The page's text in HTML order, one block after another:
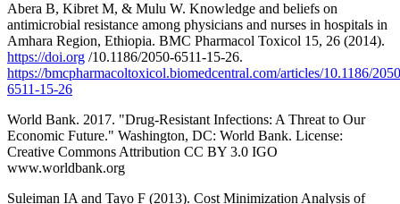
Abera B, Kibret M, & Mulu W. Knowledge and beliefs on
antimicrobial resistance among physicians and nurses in hospitals in
Amhara Region, Ethiopia. BMC Pharmacol Toxicol 15, 26 (2014).
https://doi.org /10.1186/2050-6511-15-26.
https://bmcpharmacoltoxicol.biomedcentral.com/articles/10.1186/
6511-15-26
World Bank. 2017. "Drug-Resistant Infections: A Threat to Our
Economic Future." Washington, DC: World Bank. License:
Creative Commons Attribution CC BY 3.0 IGO
www.worldbank.org
Suleiman IA and Tayo F (2013). Cost Minimization Analysis of